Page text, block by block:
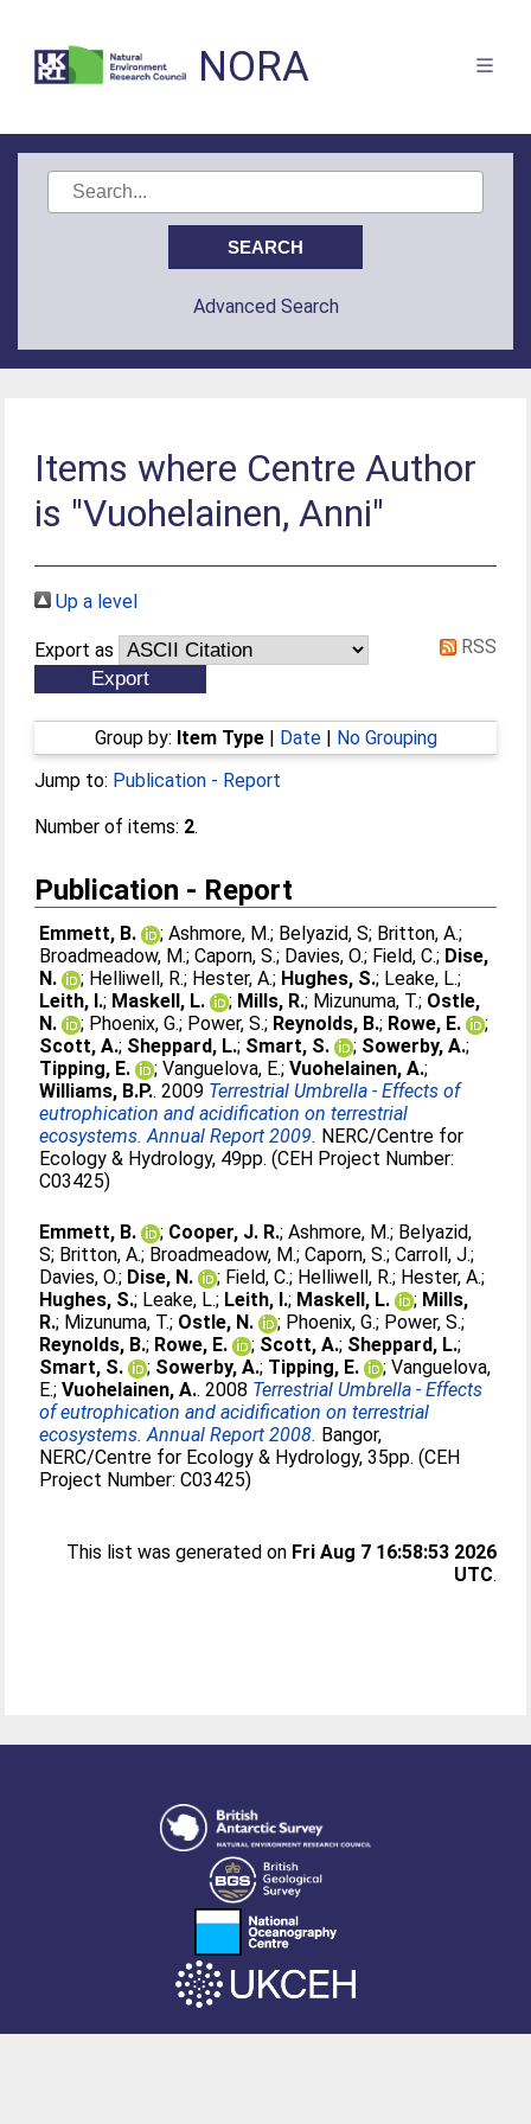
NORA
Advanced Search
Items where Centre Author
is "Vuohelainen, Anni"
Up a level
Export as RSS
Group by: Item Type| Date| No Grouping
Jump to: Publication - Report
Number of items: 2.
Publication - Report
Emmett, B. ;Ashmore, M.; Belyazid, S; Britton, A.;
Broadmeadow, M.;Caporn, S.; Davies, O.; Field, C.; Dise,
N.
; Helliwell, R.; Hester, A.; Hughes, S.; Leake, L.;
Leith, I.; Maskell, L. ; Mills, R.; Mizunuma, T.; Ostle,
N.
; Phoenix, G.; Power, S.; Reynolds, B.; Rowe, E.
;
Scott, A.; Sheppard, L.; Smart, S. ; Sowerby, A.;
Tipping, E.
;Vanguelova, E.;Vuohelainen, A.;
Williams, B.P.. 2009 Terrestrial Umbrella - Effects of
eutrophication and acidification on terrestrial
ecosystems. Annual Report 2009. NERC/Centre for
Ecology & Hydrology, 49pp. (CEH Project Number:
C03425)
Emmett, B. ; Cooper, J. R.;Ashmore, M.; Belyazid,
S; Britton, A.; Broadmeadow, M.;Caporn, S.;Carroll, J.;
Davies, O.; Dise, N. ; Field, C.; Helliwell, R.; Hester, A.;
Hughes, S.; Leake, L.; Leith, I.; Maskell, L. ; Mills,
R.; Mizunuma, T.; Ostle, N. ; Phoenix, G.; Power, S.;
Reynolds, B.; Rowe, E. ; Scott, A.; Sheppard, L.;
Smart, S.
; Sowerby, A.; Tipping, E. ;Vanguelova,
E.;Vuohelainen, A.. 2008 Terrestrial Umbrella - Effects
of eutrophication and acidification on terrestrial
ecosystems. Annual Report 2008. Bangor,
NERC/Centre for Ecology & Hydrology, 35pp. (CEH
Project Number: C03425)
This list was generated on Fri Aug 7 16:58:53 2026
UTC.